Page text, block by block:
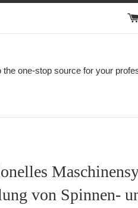
the one-stop source for your
von Spinnen-